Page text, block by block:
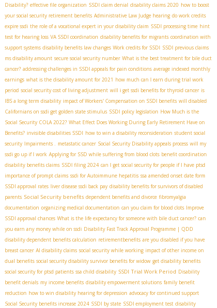
Disability? effective file organization SSDI claim denial disability claims 2020 how to boost
your social security retirement benefits Administrative Law Judge hearing do work credits
expire ssdi the role of a vocational expert in your disability claim SSDI processing time hint
test for hearing loss VA SSDI coordination disability benefits for migrants coordination with
support systems disability benefits law changes Work credits for SSDI SSDI previous claims
ms disability amount secure social security number What is the best treatment for bile duct
cancer? addressing challenges in SSDI appeals for pain conditions average indexed monthly
earnings what is the disability amount for 2021 how much can I earn during trial work
period social security cost of living adjustment will i get ssdi benefits for thyroid cancer is
IBS a long term disability impact of Workers' Compensation on SSDI benefits will disabled
Californians on ssdi get golden state stimulus SSDI policy legislation How Much is the
Social Security COLA 2022? What Effect Does Working During Early Retirement Have on
Benefits? invisible disabilities SSDI how to win a disability reconsideration student social
security Impairments . metastatic cancer Social Security Disability appeals process will my
ssdi go up if I work Applying for SSD while suffering from blood clots benefit coordination
disability benefits claims SSDI filing 2024 can I get social security for people if I have ptsd
importance of prompt claims ssdi for Autoimmune hepatitis ssa amended onset date form
SSDI approval rates liver disease ssdi back pay disability benefits for survivors of disabled
parents Social Security benefits dependent benefits and divorce fibromyalgia
documentation organizing medical documentation can you claim for blood clots Improve
SSDI approval chances What is the life expectancy for someone with bile duct cancer? can
you earn any money while on ssdi Disability Fast Track Approval Programme | QDD
disability dependent benefits calculation retirementbenefits are you disabled if you have
breast cancer AI disability claims social security while working impact of other income on
dual benefits social security disability survivor benefits for widow get disability benefits
social security for ptsd patients ssa child disability SSDI Trial Work Period Disability
benefit denials my income benefits disability empowerment solutions family benefit
reduction how to win disability hearing for depression advocacy for continued support
Social Security benefits increase 2024 SSDI by state SSDI employment test disability